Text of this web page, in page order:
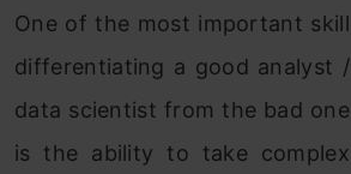
One of the most important skill
differentiating a good analyst /
data scientist from the bad one
is the ability to take complex